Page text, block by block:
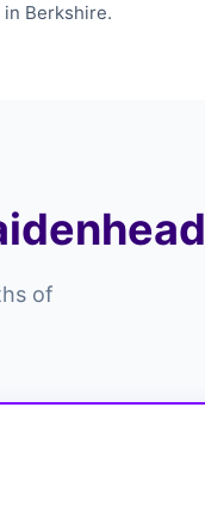
in Berkshire.
of